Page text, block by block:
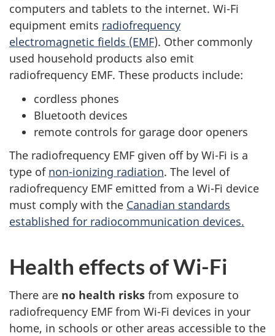
computers and tablets to the internet. Wi-Fi
equipment emits radiofrequency
electromagnetic fields (EMF). Other commonly
used household products also emit
radiofrequency EMF. These products include:
cordless phones
Bluetooth devices
remote controls for garage door openers
The radiofrequency EMF given off by Wi-Fi is a
type of non-ionizing radiation. The level of
radiofrequency EMF emitted from a Wi-Fi device
must comply with the Canadian standards
established for radiocommunication devices.
Health effects of Wi-Fi
There are no health risks from exposure to
radiofrequency EMF from Wi-Fi devices in your
home, in schools or other areas accessible to the